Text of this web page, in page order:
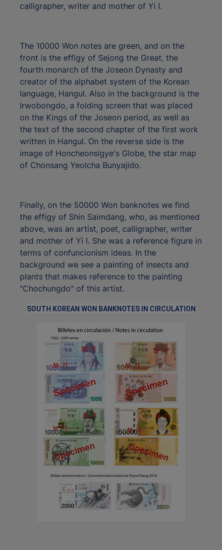
calligrapher, writer and mother of Yi I.
The 10000 Won notes are green, and on the
front is the effigy of Sejong the Great, the
fourth monarch of the Joseon Dynasty and
creator of the alphabet system of the Korean
language, Hangul. Also in the background is the
Irwobongdo, a folding screen that was placed
on the Kings of the Joseon period, as well as
the text of the second chapter of the first work
written in Hangul. On the reverse side is the
image of Honcheonsigye's Globe, the star map
of Chonsang Yeolcha Bunyajido.
Finally, on the 50000 Won banknotes we find
the effigy of Shin Saimdang, who, as mentioned
above, was an artist, poet, calligrapher, writer
and mother of Yi I. She was a reference figure in
terms of confuncionism ideas. In the
background we see a painting of insects and
plants that makes reference to the painting
"Chochungdo" of this artist.
SOUTH KOREAN WON BANKNOTES IN CIRCULATION